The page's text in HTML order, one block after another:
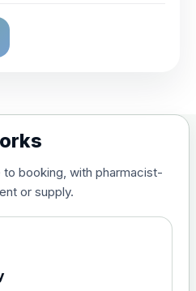
& Polio (Combined)
booking, with pharmacist-
or supply.